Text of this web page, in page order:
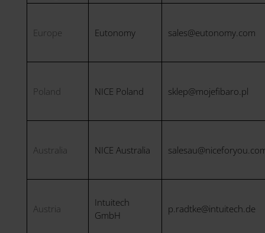
Europe Eutonomy sales@eutonomy.com
Poland NICE Poland sklep@mojefibaro.pl
Australia NICE Australia
Austria
Intuitech
GmbH
p.radtke@intuitech.de